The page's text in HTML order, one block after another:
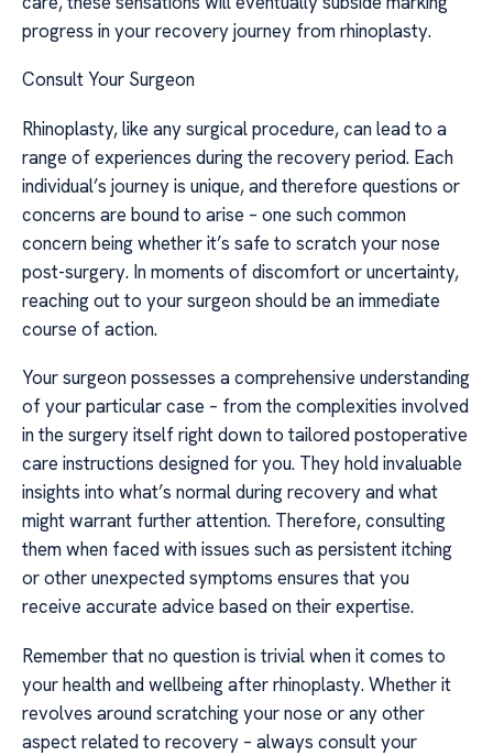
progress in your recovery journey from rhinoplasty.
Consult Your Surgeon
Rhinoplasty, like any surgical procedure, can lead to a
range of experiences during the recovery period. Each
individual’s journey is unique, and therefore questions or
concerns are bound to arise – one such common
concern being whether it’s safe to scratch your nose
post-surgery. In moments of discomfort or uncertainty,
reaching out to your surgeon should be an immediate
course of action.
Your surgeon possesses a comprehensive understanding
of your particular case – from the complexities involved
in the surgery itself right down to tailored postoperative
care instructions designed for you. They hold invaluable
insights into what’s normal during recovery and what
might warrant further attention. Therefore, consulting
them when faced with issues such as persistent itching
or other unexpected symptoms ensures that you
receive accurate advice based on their expertise.
Remember that no question is trivial when it comes to
your health and wellbeing after rhinoplasty. Whether it
revolves around scratching your nose or any other
aspect related to recovery – always consult your